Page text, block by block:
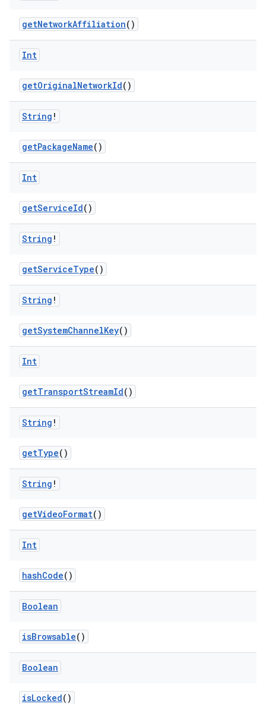
getNetworkAffiliation()
Int
getOriginalNetworkId()
String !
getPackageName()
Int
getServiceId()
String !
getServiceType()
String !
getSystemChannelKey()
Int
getTransportStreamId()
String !
getType()
String !
getVideoFormat()
Int
hashCode()
Boolean
isBrowsable()
Boolean
isLocked()